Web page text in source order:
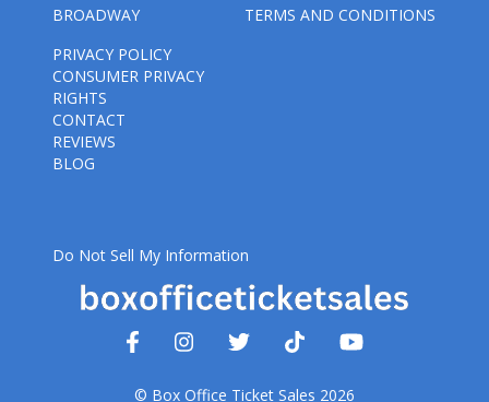
© Box Office Ticket Sales 2026
BROADWAY
TERMS AND CONDITIONS
PRIVACY POLICY
CONSUMER PRIVACY
RIGHTS
CONTACT
REVIEWS
BLOG
Do Not Sell My Information